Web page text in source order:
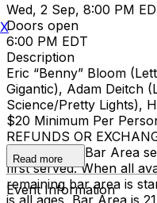
Wed, 2 Sep, 8:00 PM
Doors open
6:00 PM EDT
Description
Eric “Benny” Bloom
Gigantic), Adam Deitch
Science/Pretty Lights),
$20 Minimum Per
REFUNDS OR
first served. Bar Area
first served. When all
remaining bar area is
is all ages, Bar Area is
Read more
Event Information
X